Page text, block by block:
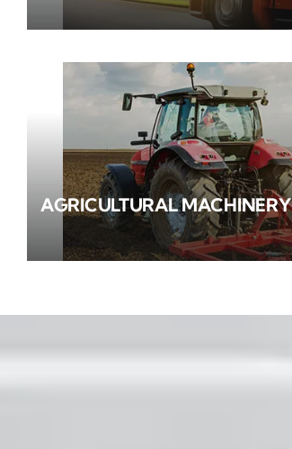
AGRICULTURAL MACHINERY